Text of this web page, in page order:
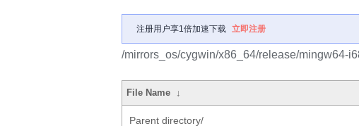
注册用户享1倍加速下载 立即注册
/mirrors_os/cygwin/x86_64/release/mingw64-
File Name ↓
Parent directory/